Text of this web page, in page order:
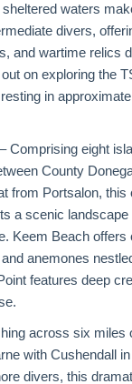
waters
divers,
and wartime relics
on exploring the
in
Comprising eight
County
from Portsalon, this
a scenic landscape
Keem Beach offers
anemones
features deep
across six miles
with Cushendall
divers, this